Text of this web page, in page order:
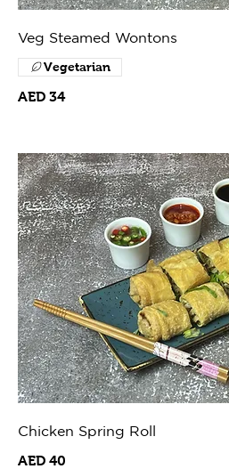
Veg Steamed Wontons
AED 34
Vegetarian
Chicken Spring Roll
AED 40